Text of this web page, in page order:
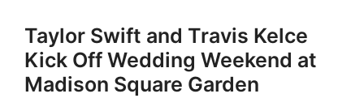
Taylor Swift and Travis Kelce
Kick Off Wedding Weekend at
Madison Square Garden